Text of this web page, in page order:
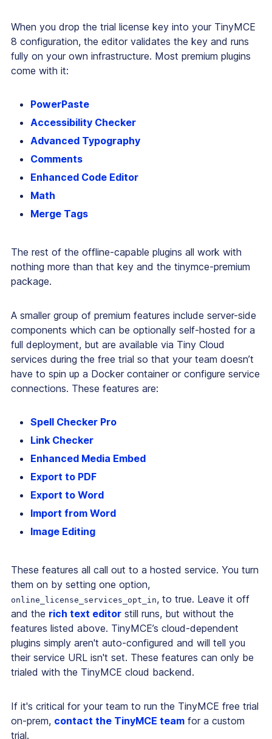
When you drop the trial license key into your TinyMCE
8 configuration, the editor validates the key and runs
fully on your own infrastructure. Most premium plugins
come with it:
PowerPaste
Accessibility Checker
Advanced Typography
Comments
Enhanced Code Editor
Math
Merge Tags
The rest of the offline-capable plugins all work with
nothing more than that key and the tinymce-premium
package.
A smaller group of premium features include server-side
components which can be optionally self-hosted for a
full deployment, but are available via Tiny Cloud
services during the free trial so that your team doesn’t
have to spin up a Docker container or configure service
connections. These features are:
Spell Checker Pro
Link Checker
Enhanced Media Embed
Export to PDF
Export to Word
Import from Word
Image Editing
These features all call out to a hosted service. You turn
them on by setting one option,
online_license_services_opt_in, to true. Leave it off
and the rich text editor still runs, but without the
features listed above. TinyMCE’s cloud-dependent
plugins simply aren't auto-configured and will tell you
their service URL isn't set. These features can only be
trialed with the TinyMCE cloud backend.
If it's critical for your team to run the TinyMCE free trial
on-prem, contact the TinyMCE team for a custom
trial.